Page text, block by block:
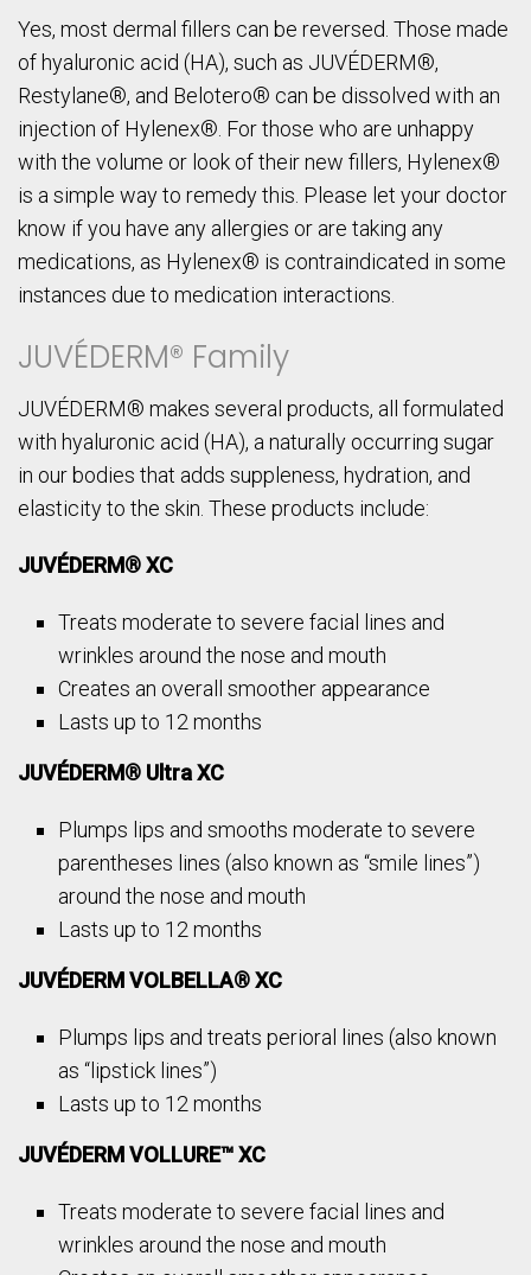
Yes, most dermal fillers can be reversed. Those made
of hyaluronic acid (HA), such as JUVÉDERM®,
Restylane®, and Belotero® can be dissolved with an
injection of Hylenex®. For those who are unhappy
with the volume or look of their new fillers, Hylenex®
is a simple way to remedy this. Please let your doctor
know if you have any allergies or are taking any
medications, as Hylenex® is contraindicated in some
instances due to medication interactions.
JUVÉDERM® Family
JUVÉDERM® makes several products, all formulated
with hyaluronic acid (HA), a naturally occurring sugar
in our bodies that adds suppleness, hydration, and
elasticity to the skin. These products include:
JUVÉDERM® XC
Treats moderate to severe facial lines and
wrinkles around the nose and mouth
Creates an overall smoother appearance
Lasts up to 12 months
JUVÉDERM® Ultra XC
Plumps lips and smooths moderate to severe
parentheses lines (also known as “smile lines”)
around the nose and mouth
Lasts up to 12 months
JUVÉDERM VOLBELLA® XC
Plumps lips and treats perioral lines (also known
as “lipstick lines”)
Lasts up to 12 months
JUVÉDERM VOLLURE™ XC
Treats moderate to severe facial lines and
wrinkles around the nose and mouth